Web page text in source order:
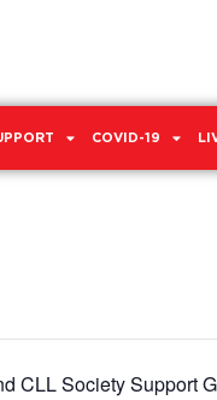
COVID-19
CLL Society Support